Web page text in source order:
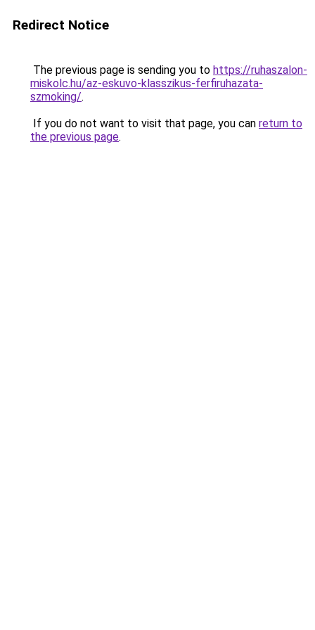
Redirect Notice
The previous page is sending you to https://ruhaszalon-
miskolc.hu/az-eskuvo-klasszikus-ferfiruhazata-
szmoking/.
If you do not want to visit that page, you can return to
the previous page.